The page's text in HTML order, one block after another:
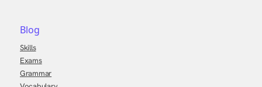
Blog
Skills
Exams
Grammar